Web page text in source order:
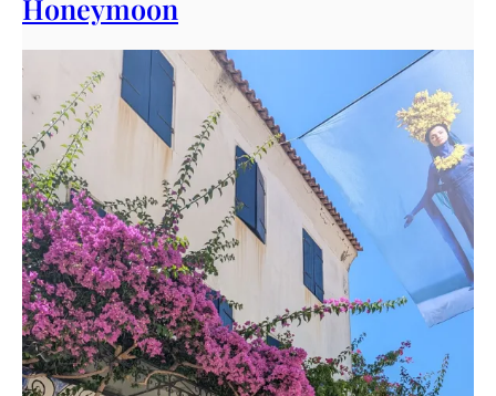
Honeymoon